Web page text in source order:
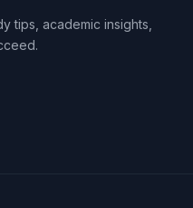
tips, academic insights,